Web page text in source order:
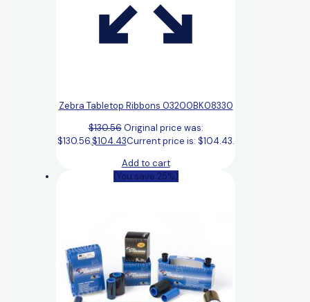
Zebra Tabletop Ribbons 03200BK08330
$130.56 Original price was:
$130.56.$104.43Current price is: $104.43.
Add to cart
(You save 25%)